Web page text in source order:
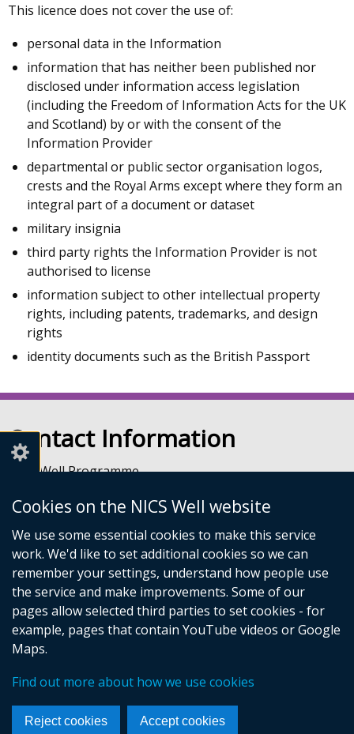
Cookies on the NICS Well website
We use some essential cookies to make this service
work. We'd like to set additional cookies so we can
remember your settings, understand how people use
the service and make improvements. Some of our
pages allow selected third parties to set cookies - for
example, pages that contain YouTube videos or Google
Maps.
Find out more about how we use cookies
Reject cookies Accept cookies
This licence does not cover the use of:
personal data in the Information
information that has neither been published nor
disclosed under information access legislation
(including the Freedom of Information Acts for the UK
and Scotland) by or with the consent of the
Information Provider
departmental or public sector organisation logos,
crests and the Royal Arms except where they form an
integral part of a document or dataset
military insignia
third party rights the Information Provider is not
authorised to license
information subject to other intellectual property
rights, including patents, trademarks, and design
rights
identity documents such as the British Passport
Contact Information
NICS Well Programme
The Pavilion
Stormont Estate
Upper Newtownards Road
BT4 3TA
Telephone: 028 9052 0401
Email:
info@nicswell.co.uk
Footer
Follow